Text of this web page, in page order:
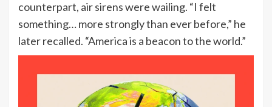
counterpart, air sirens were wailing. “I felt
something… more strongly than ever before,” he
later recalled. “America is a beacon to the world.”